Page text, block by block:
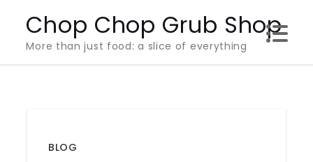
content
Chop Chop Grub Shop
More than just food: a slice of everything
BLOG